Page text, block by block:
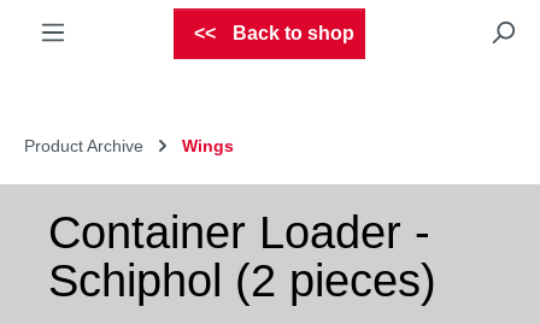
Back to shop
Product Archive Wings
Container Loader -
Schiphol (2 pieces)